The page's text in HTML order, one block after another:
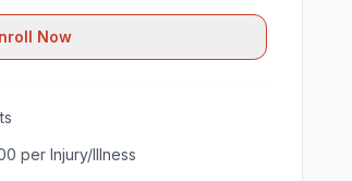
Now
per Injury/Illness